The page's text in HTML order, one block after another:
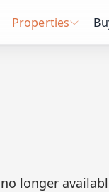
Properties
longer